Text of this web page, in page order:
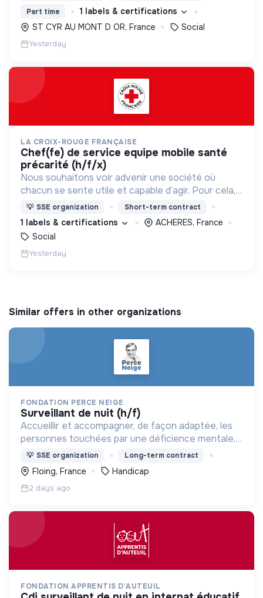
Part time
1 labels & certifications
ST CYR AU MONT D OR, France
Social
Yesterday
LA CROIX-ROUGE FRANÇAISE
chef(fe) de service equipe mobile santé
précarité (h/f/x)
Nous souhaitons voir advenir une société où
chacun se sente utile et capable d’agir. Pour cela,
nous proposons des moyens et des lieux
d’engagement innovants et adaptés à tous.
💡 SSE organization Short-term contract
1 labels & certifications
ACHERES, France
Social
Yesterday
Similar offers in other organizations
FONDATION PERCE NEIGE
surveillant de nuit (h/f)
Accueillir et accompagner, de façon adaptée, les
personnes touchées par une déficience mentale,
un handicap physique ou psychique
💡 SSE organization Long-term contract
Floing, France Handicap
2 days ago
FONDATION APPRENTIS D'AUTEUIL